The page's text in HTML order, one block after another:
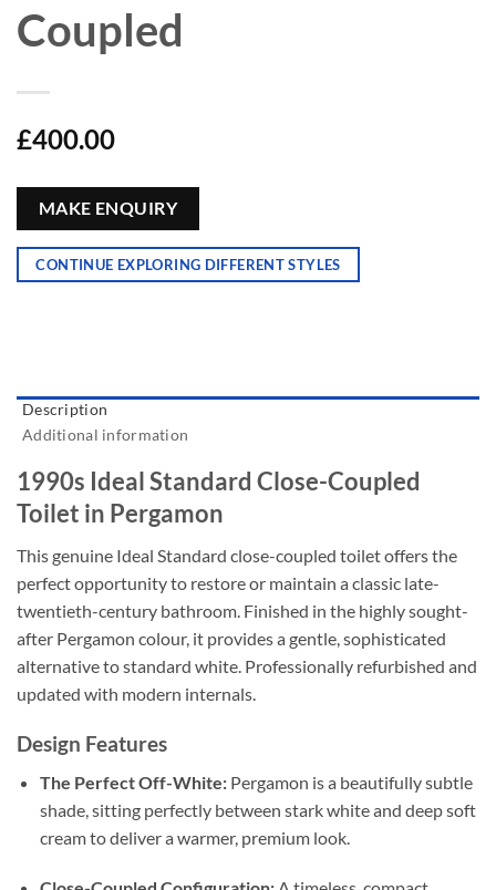
Coupled
£400.00
MAKE ENQUIRY
CONTINUE EXPLORING DIFFERENT STYLES
Description
Additional information
1990s Ideal Standard Close-Coupled
Toilet in Pergamon
This genuine Ideal Standard close-coupled toilet offers the
perfect opportunity to restore or maintain a classic late-
twentieth-century bathroom. Finished in the highly sought-
after Pergamon colour, it provides a gentle, sophisticated
alternative to standard white. Professionally refurbished and
updated with modern internals.
Design Features
The Perfect Off-White:Pergamon is a beautifully subtle
shade, sitting perfectly between stark white and deep soft
cream to deliver a warmer, premium look.